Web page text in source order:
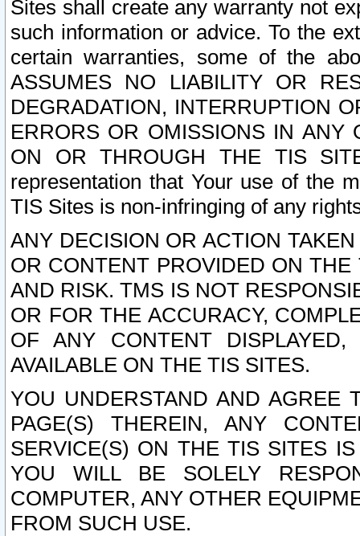
Sites shall create any warranty not
such information or advice. To the
certain warranties, some of the
ASSUMES NO LIABILITY OR
DEGRADATION, INTERRUPTION
ERRORS OR OMISSIONS IN ANY
ON OR THROUGH THE TIS
representation that Your use of the
TIS Sites is non-infringing of any
ANY DECISION OR ACTION
OR CONTENT PROVIDED ON
AND RISK. TMS IS NOT
OR FOR THE ACCURACY,
OF ANY CONTENT
AVAILABLE ON THE TIS SITES.
YOU UNDERSTAND AND AGREE
PAGE(S) THEREIN, ANY
SERVICE(S) ON THE TIS SITES
YOU WILL BE SOLELY
COMPUTER, ANY OTHER
FROM SUCH USE.